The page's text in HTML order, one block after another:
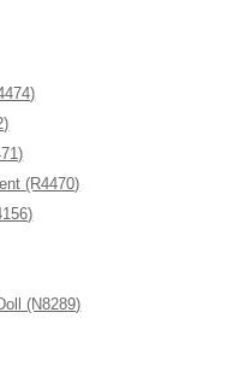
(R4470)
(N8289)